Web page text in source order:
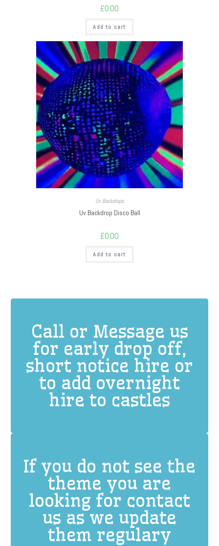
£0.00
Add to cart
Uv Backdrops
Uv Backdrop Disco Ball
£0.00
Add to cart
Call or Message us
for early drop off,
short notice hire or
to add overnight
hire to castles
If you do not see the
theme you are
looking for contact
us as we update
them regulary